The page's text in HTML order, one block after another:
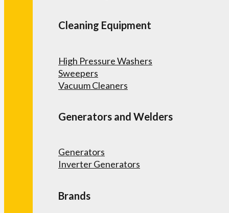
Cleaning Equipment
High Pressure Washers
Sweepers
Vacuum Cleaners
Generators and Welders
Generators
Inverter Generators
Brands